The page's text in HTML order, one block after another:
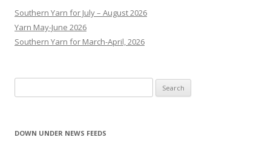
Southern Yarn for July – August 2026
Yarn May-June 2026
Southern Yarn for March-April, 2026
e
rDOWN UNDER NEWS FEEDS